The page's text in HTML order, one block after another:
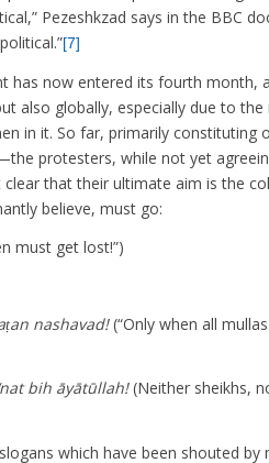
Pezeshkzad says in the BBC
[7]
has now entered its fourth month,
also globally, especially due to
in it. So far, primarily constituting
protesters, while not yet
that their ultimate aim is the
believe, must go:
must get lost!”)
nashavad!(“Only when all
bih āyātūllah!(Neither sheikhs,
which have been shouted